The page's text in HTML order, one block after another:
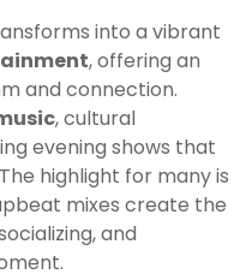
into a vibrant
, offering an
and connection.
, cultural
evening shows that
highlight for many is
mixes create the
and